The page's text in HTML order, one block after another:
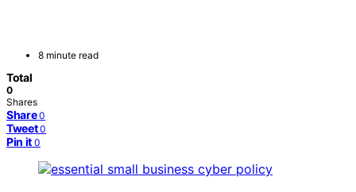
8 minute read
Total
0
Shares
Share 0
Tweet 0
Pin it 0